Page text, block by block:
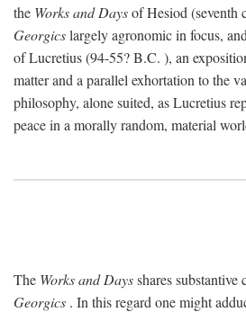
the Works and Daysof Hesiod (seventh
Georgicslargely agronomic in focus,
of Lucretius (94-55?B.C. ), an
matter and a parallel exhortation to the
philosophy, alone suited, as Lucretius
peace in a morally random, material
The Works and Daysshares
Georgics . In this regard one might